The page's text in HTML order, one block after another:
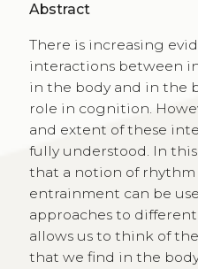
Abstract
There is increasing
interactions between
in the body and in the
role in cognition.
and extent of these
fully understood. In
that a notion of rhythm
entrainment can be
approaches to
allows us to think of
that we find in the